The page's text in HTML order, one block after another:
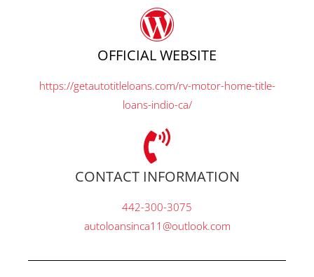
OFFICIAL WEBSITE
https://getautotitleloans.com/rv-motor-home-title-
loans-indio-ca/
CONTACT INFORMATION
442-300-3075
autoloansinca11@outlook.com